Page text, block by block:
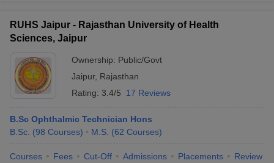
RUHS Jaipur - Rajasthan University of Health
Sciences, Jaipur
Ownership: Public/Govt
Jaipur, Rajasthan
Rating: 3.4/5 17 Reviews
B.Sc Ophthalmic Technician Hons
B.Sc. (98 Courses) M.S. (62 Courses)
Courses Fees Cut-Off Admissions Placements Review